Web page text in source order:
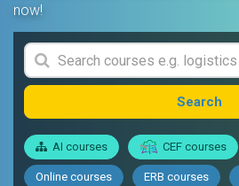
now!
Search
AI courses CEF courses
Online courses ERB courses